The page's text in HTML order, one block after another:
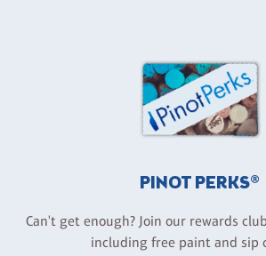
PINOT PERKS®
Can't get enough? Join our rewards
including free paint and sip